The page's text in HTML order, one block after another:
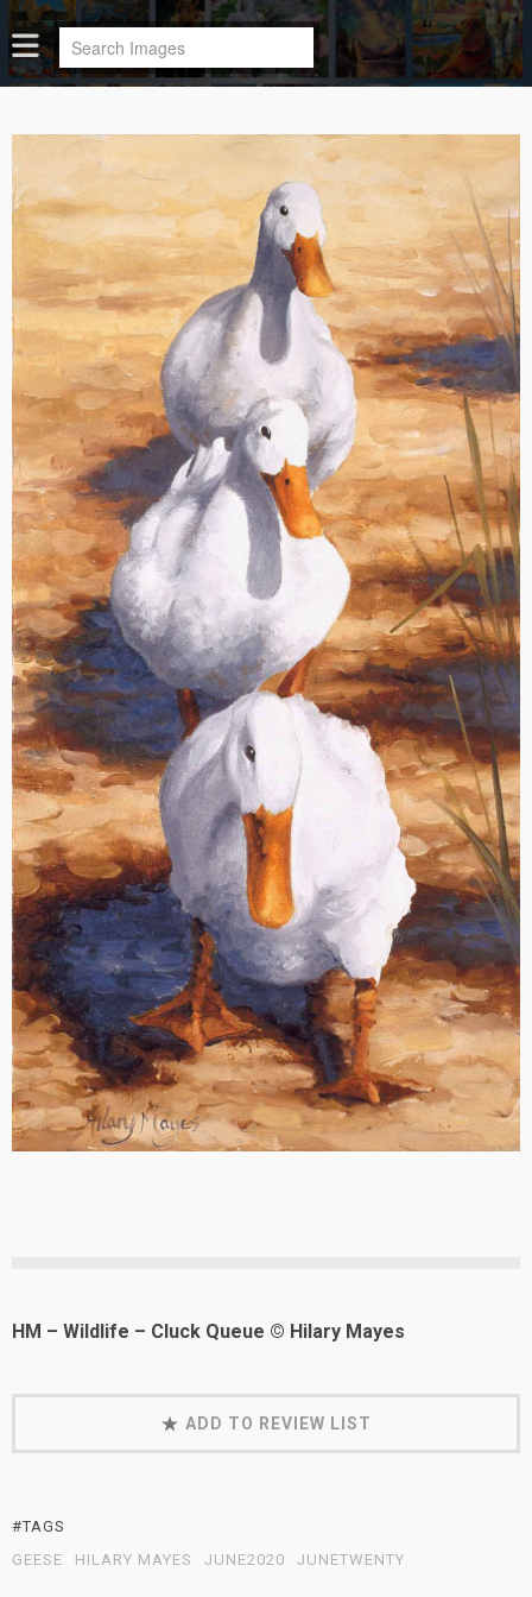
HM – Wildlife – Cluck Queue © Hilary Mayes
ADD TO REVIEW LIST
#TAGS
GEESE
HILARY MAYES JUNE2020 JUNETWENTY